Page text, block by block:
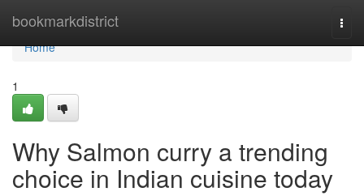
bookmarkdistrict
Home
Home
1
Why Salmon curry a trending
choice in Indian cuisine today